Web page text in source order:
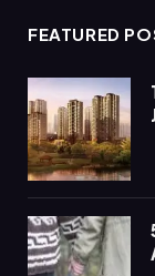
FEATURED